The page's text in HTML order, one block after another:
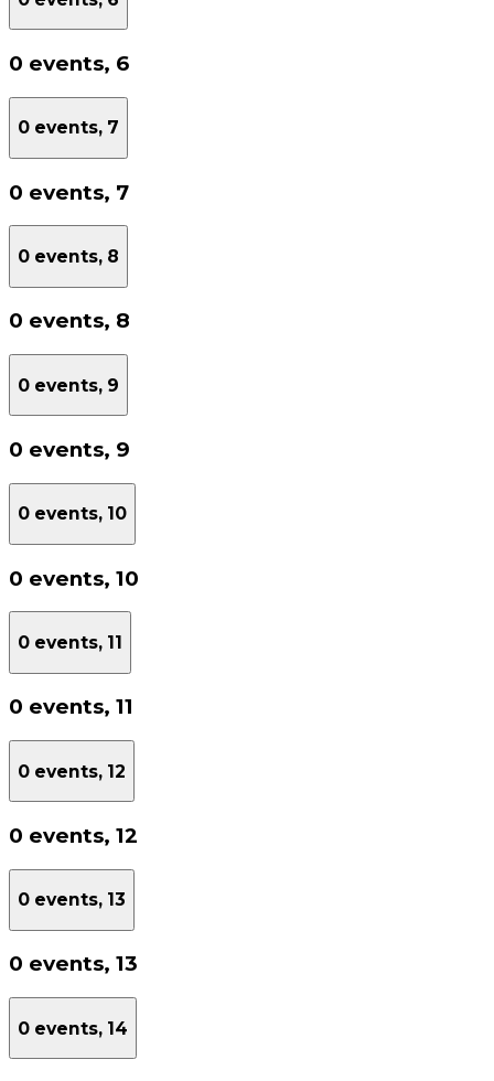
0 events, 6
0 events, 7
0 events, 7
0 events, 8
0 events, 8
0 events, 9
0 events, 9
0 events, 10
0 events, 10
0 events, 11
0 events, 11
0 events, 12
0 events, 12
0 events, 13
0 events, 13
0 events, 14